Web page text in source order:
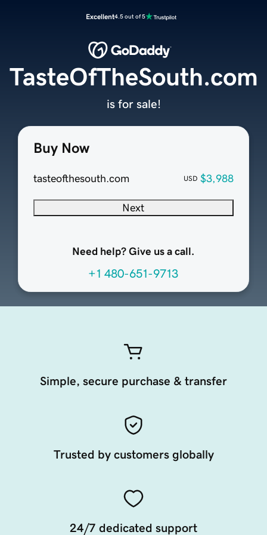
Excellent4.5 out of 5
Buy Now
tasteofthesouth.com USD $3,988
Next
Need help? Give us a call.
+1 480-651-9713
TasteOfTheSouth.com
is for sale!
Simple, secure purchase & transfer
Trusted by customers globally
24/7 dedicated support